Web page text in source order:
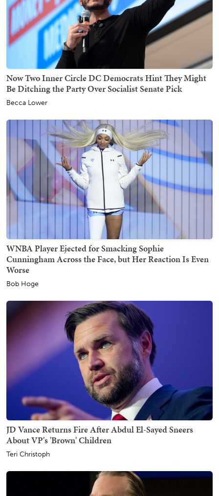
Now Two Inner Circle DC Democrats Hint They Might
Be Ditching the Party Over Socialist Senate Pick
Becca Lower
WNBA Player Ejected for Smacking Sophie
Cunningham Across the Face, but Her Reaction Is Even
Worse
Bob Hoge
JD Vance Returns Fire After Abdul El-Sayed Sneers
About VP's 'Brown' Children
Teri Christoph